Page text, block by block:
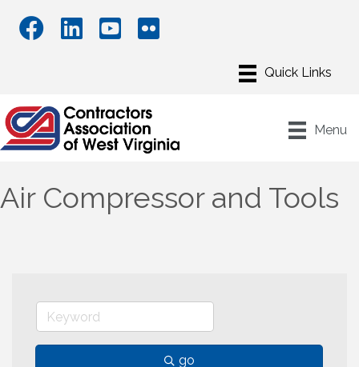
Menu
Air Compressor and Tools
go